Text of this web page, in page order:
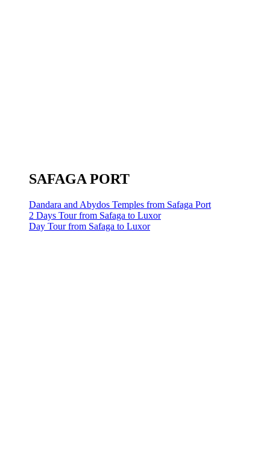
SAFAGA PORT
Dandara and Abydos Temples from Safaga Port
2 Days Tour from Safaga to Luxor
Day Tour from Safaga to Luxor